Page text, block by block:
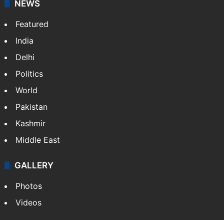
NEWS
Featured
India
Delhi
Politics
World
Pakistan
Kashmir
Middle East
GALLERY
Photos
Videos